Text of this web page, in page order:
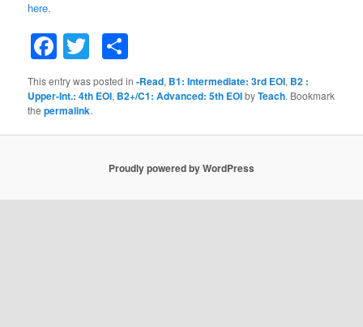
here.
Facebook
Twitter
This entry was posted in-Read, B1: Intermediate: 3rd EOI, B2 :
Upper-Int.: 4th EOI, B2+/C1: Advanced: 5th EOIbyTeach. Bookmark
thepermalink.
Proudly powered by WordPress